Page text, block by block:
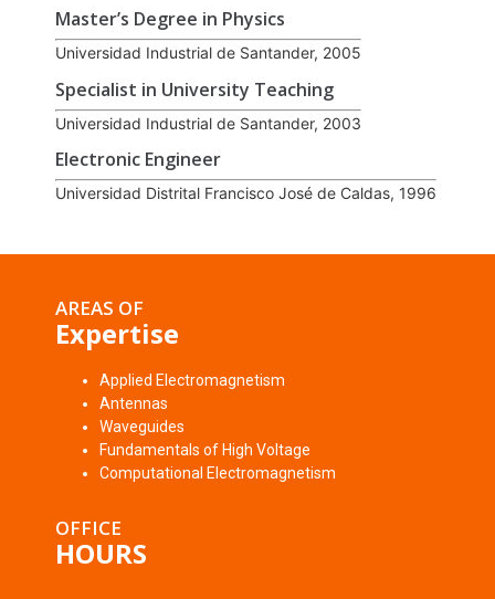
Master’s Degree in Physics
Universidad Industrial de Santander, 2005
Specialist in University Teaching
Universidad Industrial de Santander, 2003
Electronic Engineer
Universidad Distrital Francisco José de Caldas, 1996
AREAS OF
Expertise
Applied Electromagnetism
Antennas
Waveguides
Fundamentals of High Voltage
Computational Electromagnetism
OFFICE
HOURS